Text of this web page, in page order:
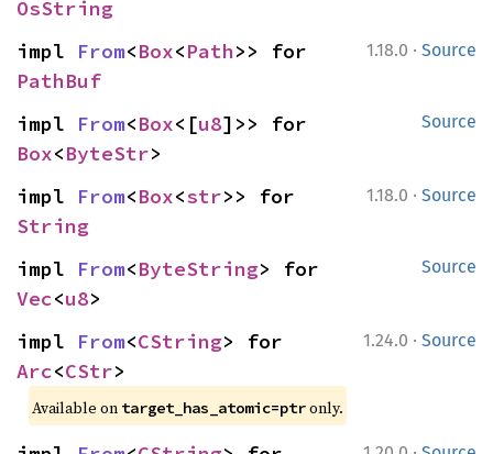
OsString
1.18.0 · Source
impl From<Box<Path
PathBuf
Source
impl From<Box<[u8
Box<ByteStr>
1.18.0 · Source
impl From<Box<str
String
Source
impl From<ByteString
Vec<u8>
1.24.0 · Source
impl From<CString
Arc<CStr>
Available on target_has_atomic=ptronly.